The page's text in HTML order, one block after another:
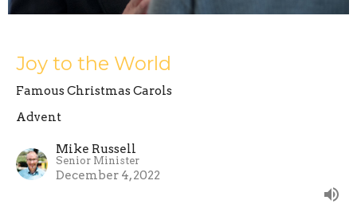
Joy to the World
Famous Christmas Carols
Advent
Mike Russell
Senior Minister
December 4, 2022